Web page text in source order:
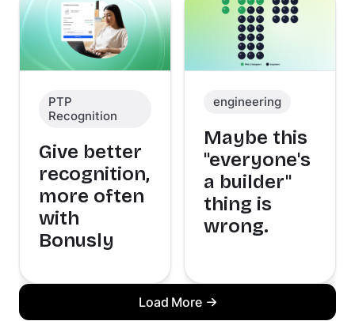
PTP
Recognition
Give better
recognition,
more often
with
Bonusly
engineering
Maybe this
"everyone's
a builder"
thing is
wrong.
Load More